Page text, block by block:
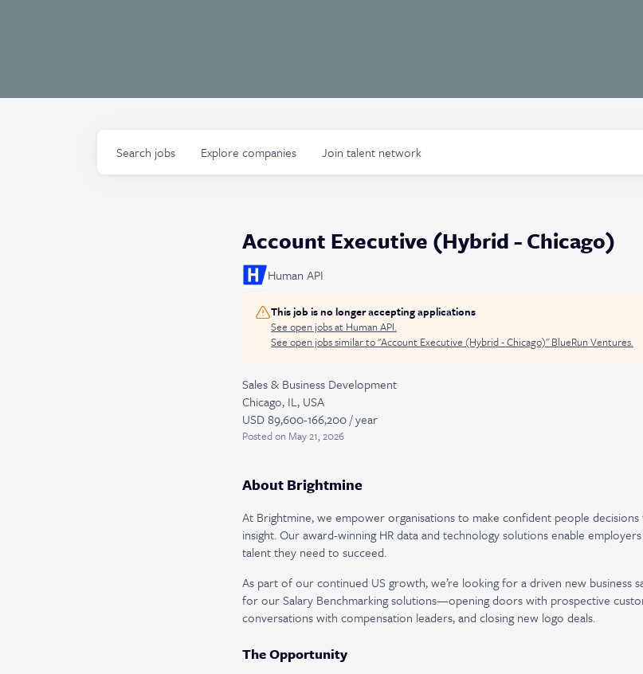
Search jobs Explore companies Join talent network
Account Executive (Hybrid - Chicago)
Human API
This job is no longer accepting applications
See open jobs at Human API.
See open jobs similar to "Account Executive (Hybrid - Chicago)"BlueRun Ventures.
Sales & Business Development
Chicago, IL, USA
USD 89,600-166,200 / year
Postedon May 21, 2026
About Brightmine
At Brightmine, we empower organisations to make confident people
insight. Our award-winning HR data and technology solutions enable
talent they need to succeed.
As part of our continued US growth, we’re looking for a driven new business
for our Salary Benchmarking solutions—opening doors with prospective
conversations with compensation leaders, and closing new logo deals.
The Opportunity